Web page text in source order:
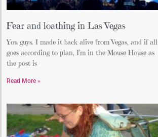
Fear and loathing in Las Vegas
You guys. I made it back alive from Vegas, and if all
goes according to plan, I’m in the Mouse House as
the post is
Read More »